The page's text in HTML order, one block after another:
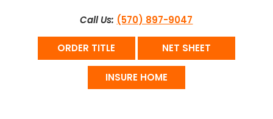
Call Us: (570) 897-9047
ORDER TITLE NET SHEET
INSURE HOME